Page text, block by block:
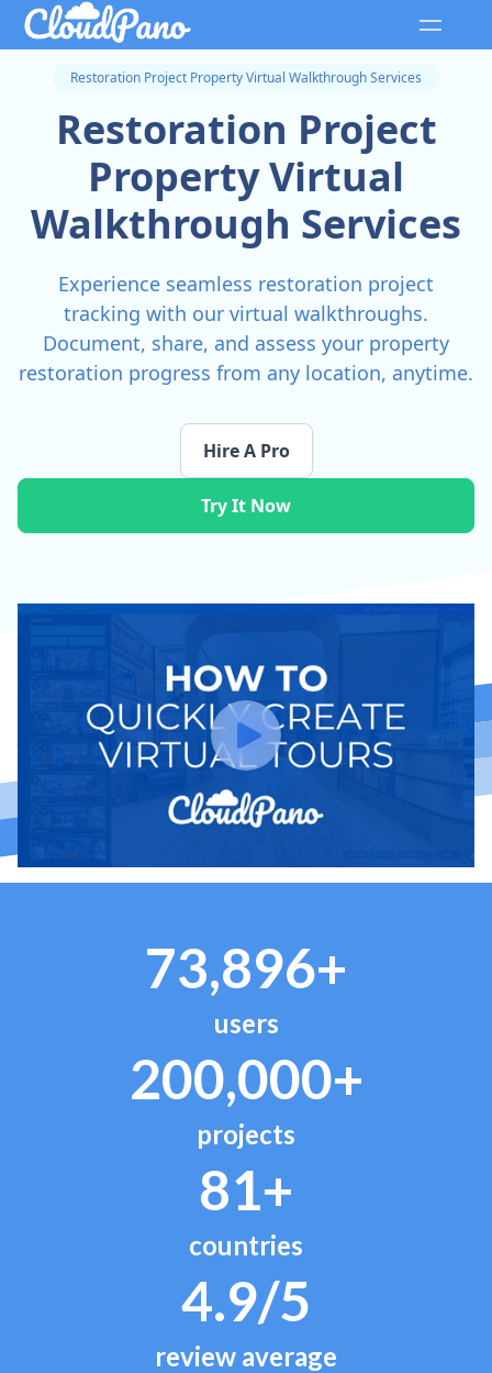
Restoration Project Property Virtual Walkthrough Services
Restoration Project
Property Virtual
Walkthrough Services
Experience seamless restoration project
tracking with our virtual walkthroughs.
Document, share, and assess your property
restoration progress from any location, anytime.
Try It Now
Hire A Pro
73,896+
users
200,000+
projects
81+
countries
4.9/5
review average